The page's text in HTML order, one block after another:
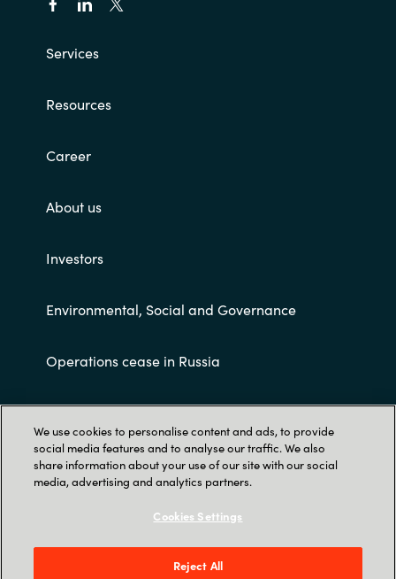
Services
Resources
Career
About us
Investors
Environmental, Social and Governance
Operations cease in Russia
Customer terms and conditions
We use cookies to personalise content and ads, to provide
social media features and to analyse our traffic. We also
share information about your use of our site with our social
media, advertising and analytics partners.
Cookies Settings
Reject All